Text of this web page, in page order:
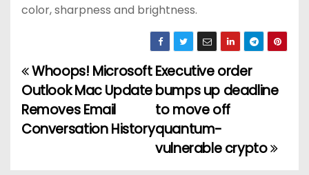
color, sharpness and brightness.
P
o
s
Executive order
bumps up deadline
to move off
quantum-
vulnerable crypto
Whoops! Microsoft
Outlook Mac Update
Removes Email
Conversation History